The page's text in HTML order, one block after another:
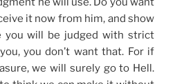
it now from him, and show
you will be judged with strict
you don’t want that. For if
we will surely go to Hell.